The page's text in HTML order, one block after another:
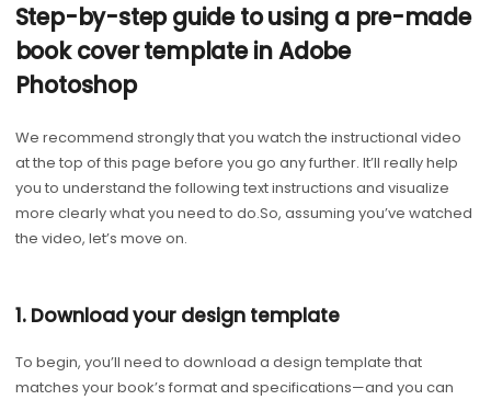
Step-by-step guide to using a pre-made
book cover template in Adobe
Photoshop
We recommend strongly that you watch the instructional video
at the top of this page before you go any further. It’ll really help
you to understand the following text instructions and visualize
more clearly what you need to do.So, assuming you’ve watched
the video, let’s move on.
1. Download your design template
To begin, you’ll need to download a design template that
matches your book’s format and specifications—and you can